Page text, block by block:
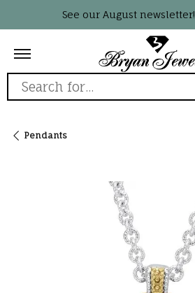
See our August newsletter!
Search for...
Pendants